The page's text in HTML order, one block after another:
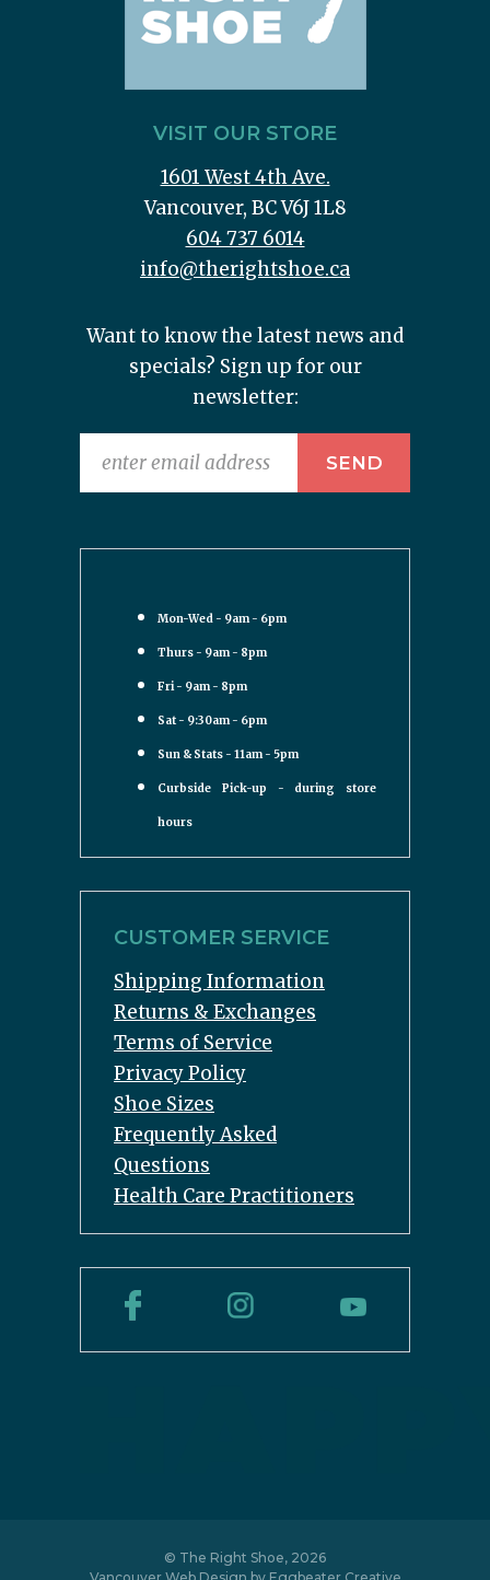
VISIT OUR STORE
1601 West 4th Ave.
Vancouver, BC V6J 1L8
604 737 6014
info@therightshoe.ca
Want to know the latest news and
specials? Sign up for our
newsletter:
Mon-Wed - 9am - 6pm
Thurs - 9am - 8pm
Fri - 9am - 8pm
Sat - 9:30am - 6pm
Sun & Stats - 11am - 5pm
Curbside Pick-up - during store
hours
CUSTOMER SERVICE
Shipping Information
Returns & Exchanges
Terms of Service
Privacy Policy
Shoe Sizes
Frequently Asked
Questions
Health Care Practitioners
© The Right Shoe, 2026